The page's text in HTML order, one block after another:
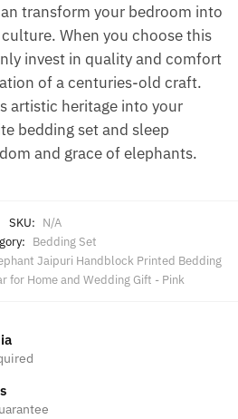
transform your bedroom into
When you choose this
invest in quality and comfort
of a centuries-old craft.
artistic heritage into your
bedding set and sleep
and grace of elephants.
SKU: N/A
Bedding Set
Jaipuri Handblock Printed Bedding
for Home and Wedding Gift - Pink